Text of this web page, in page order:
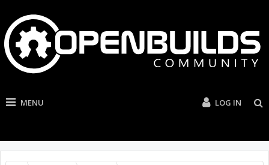
MENU LOG IN